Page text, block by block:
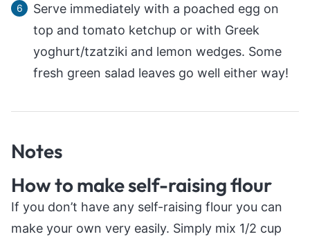
Serve immediately with a poached egg on
top and tomato ketchup or with Greek
yoghurt/tzatziki and lemon wedges. Some
fresh green salad leaves go well either way!
Notes
How to make self-raising flour
If you don’t have any self-raising flour you can
make your own very easily. Simply mix 1/2 cup